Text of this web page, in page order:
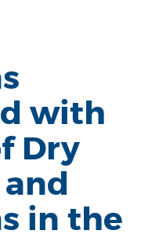
with
Dry
and
in the